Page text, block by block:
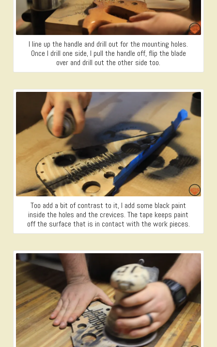
I line up the handle and drill out for the mounting holes.
Once I drill one side, I pull the handle off, flip the blade
over and drill out the other side too.
Too add a bit of contrast to it, I add some black paint
inside the holes and the crevices. The tape keeps paint
off the surface that is in contact with the work pieces.